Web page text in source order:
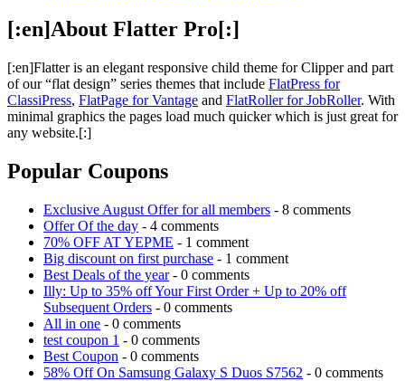
[:en]About Flatter Pro[:]
[:en]Flatter is an elegant responsive child theme for Clipper and part
of our “flat design” series themes that include FlatPress for
ClassiPress, FlatPage for Vantage and FlatRoller for JobRoller. With
minimal graphics the pages load much quicker which is just great for
any website.[:]
Popular Coupons
Exclusive August Offer for all members - 8 comments
Offer Of the day - 4 comments
70% OFF AT YEPME - 1 comment
Big discount on first purchase - 1 comment
Best Deals of the year- 0 comments
Illy: Up to 35% off Your First Order + Up to 20% off
Subsequent Orders - 0 comments
All in one - 0 comments
test coupon 1 - 0 comments
Best Coupon - 0 comments
58% Off On Samsung Galaxy S Duos S7562 - 0 comments